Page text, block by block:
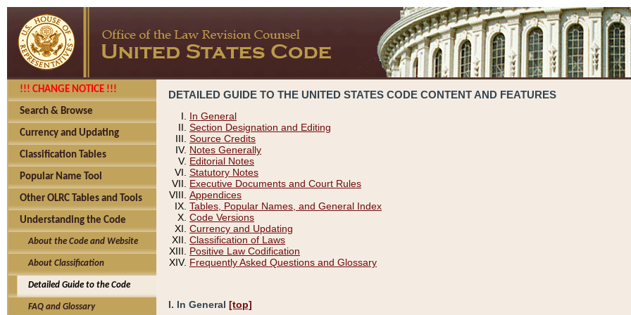
!!! CHANGE NOTICE !!!
Search & Browse
Currency and Updating
Classification Tables
Popular Name Tool
Other OLRC Tables and Tools
Understanding the Code
About the Code and Website
About Classification
Detailed Guide to the Code
FAQ and Glossary
DETAILED GUIDE TO THE UNITED STATES CODE CONTENT AND FEATURES
In General
Section Designation and Editing
Source Credits
Notes Generally
Editorial Notes
Statutory Notes
Executive Documents and Court Rules
Appendices
Tables, Popular Names, and General Index
Code Versions
Currency and Updating
Classification of Laws
Positive Law Codification
Frequently Asked Questions and Glossary
I. In General [top]